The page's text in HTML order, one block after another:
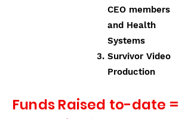
CEO members
and Health
Systems
Survivor Video
Production
Funds Raised to-date =